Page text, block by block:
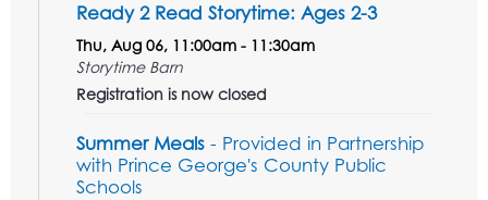
Ready 2 Read Storytime: Ages 2-3
Thu, Aug 06, 11:00am - 11:30am
Storytime Barn
Registration is now closed
Summer Meals - Provided in Partnership
with Prince George's County Public
Schools